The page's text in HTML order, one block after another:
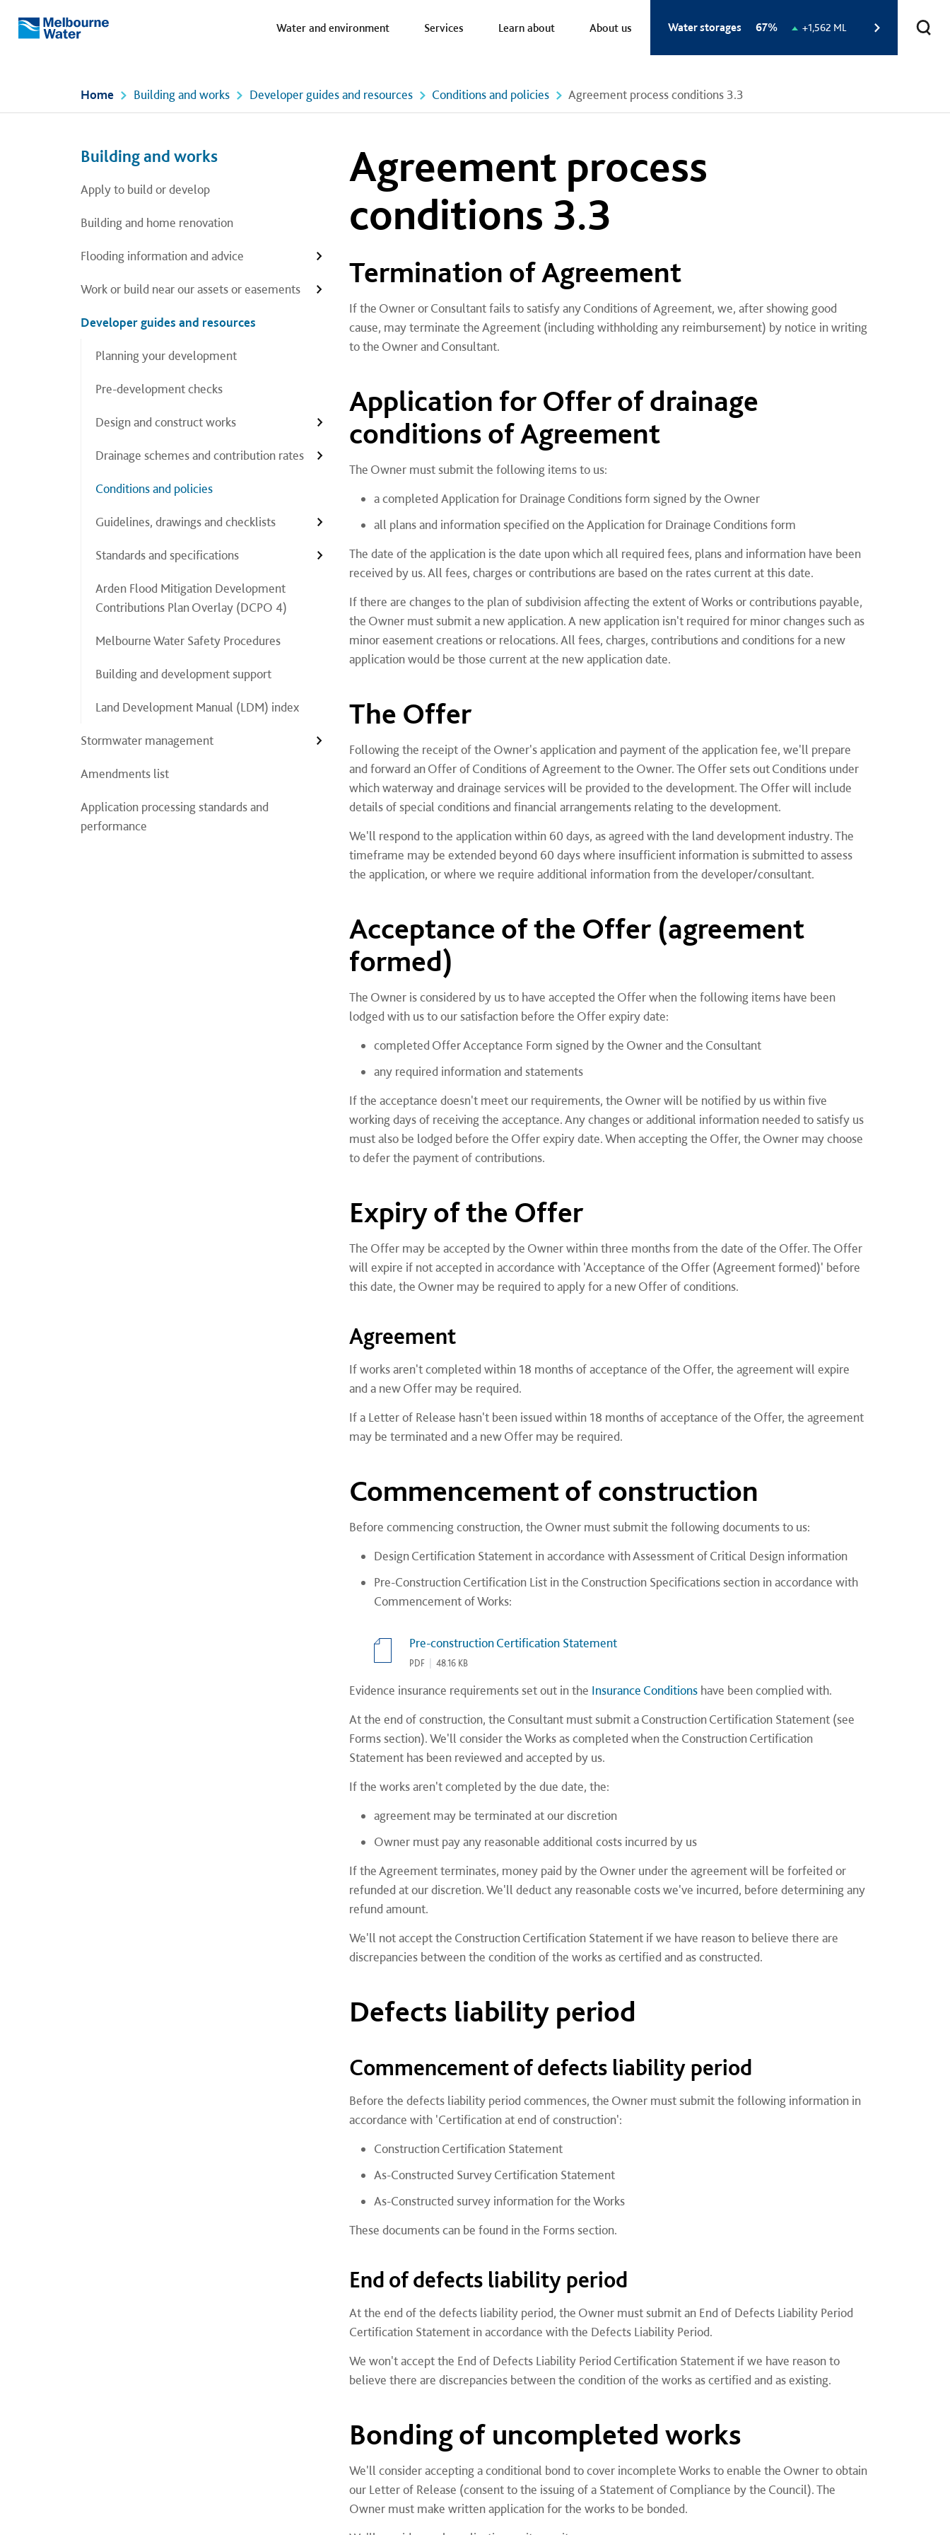
Melbourne
Mega nav
Water and environment Services Learn about About us Water storages
Total
67%
Change
+1,562 ML
Home Building and works Developer guides and resources Conditions and policies Agreement process conditions 3.3
Left navigation
Left navigation
Building and works
Apply to build or develop
Building and home renovation
Flooding information and advice
Work or build near our assets or easements
Developer guides and resources
Planning your development
Pre-development checks
Design and construct works
Drainage schemes and contribution rates
Conditions and policies
Guidelines, drawings and checklists
Standards and specifications
Arden Flood Mitigation Development
Contributions Plan Overlay (DCPO 4)
Melbourne Water Safety Procedures
Building and development support
Land Development Manual (LDM) index
Stormwater management
Amendments list
Application processing standards and
performance
Agreement process
conditions 3.3
​Termination of Agreement
If the Owner or Consultant fails to satisfy any Conditions of Agreement, we, after showing good
cause, may terminate the Agreement (including withholding any reimbursement) by notice in writing
to the Owner and Consultant.
Application for Offer of drainage
conditions of Agreement
The Owner must submit the following items to us:
a completed Application for Drainage Conditions form signed by the Owner
all plans and information specified on the Application for Drainage Conditions form
The date of the application is the date upon which all required fees, plans and information have been
received by us. All fees, charges or contributions are based on the rates current at this date.
If there are changes to the plan of subdivision affecting the extent of Works or contributions payable,
the Owner must submit a new application. A new application isn't required for minor changes such as
minor easement creations or relocations. All fees, charges, contributions and conditions for a new
application would be those current at the new application date.
The Offer
Following the receipt of the Owner's application and payment of the application fee, we'll prepare
and forward an Offer of Conditions of Agreement to the Owner. The Offer sets out Conditions under
which waterway and drainage services will be provided to the development. The Offer will include
details of special conditions and financial arrangements relating to the development.
We'll respond to the application within 60 days, as agreed with the land development industry. The
timeframe may be extended beyond 60 days where insufficient information is submitted to assess
the application, or where we require additional information from the developer/consultant.
Acceptance of the Offer (agreement
formed)
The Owner is considered by us to have accepted the Offer when the following items have been
lodged with us to our satisfaction before the Offer expiry date:
completed Offer Acceptance Form signed by the Owner and the Consultant
any required information and statements
If the acceptance doesn't meet our requirements, the Owner will be notified by us within five
working days of receiving the acceptance. Any changes or additional information needed to satisfy us
must also be lodged before the Offer expiry date. When accepting the Offer, the Owner may choose
to defer the payment of contributions.
Expiry of the Offer
The Offer may be accepted by the Owner within three months from the date of the Offer. The Offer
will expire if not accepted in accordance with 'Acceptance of the Offer (Agreement formed)' before
this date, the Owner may be required to apply for a new Offer of conditions.
Agreement
If works aren't completed within 18 months of acceptance of the Offer, the agreement will expire
and a new Offer may be required.
If a Letter of Release hasn't been issued within 18 months of acceptance of the Offer, the agreement
may be terminated and a new Offer may be required.
Commencement of construction
Before commencing construction, the Owner must submit the following documents to us:
Design Certification Statement in accordance with Assessment of Critical Design information
Pre-Construction Certification List in the Construction Specifications section in accordance with
Commencement of Works:
Pre-construction Certification Statement
PDF 48.16 KB
Evidence insurance requirements set out in the Insurance Conditionshave been complied with.
At the end of construction, the Consultant must submit a Construction Certification Statement (see
Forms section). We'll consider the Works as completed when the Construction Certification
Statement has been reviewed and accepted by us.
If the works aren't completed by the due date, the:
agreement may be terminated at our discretion
Owner must pay any reasonable additional costs incurred by us
If the Agreement terminates, money paid by the Owner under the agreement will be forfeited or
refunded at our discretion. We'll deduct any reasonable costs we've incurred, before determining any
refund amount.
We'll not accept the Construction Certification Statement if we have reason to believe there are
discrepancies between the condition of the works as certified and as constructed.
Defects liability period
Commencement of defects liability period
Before the defects liability period commences, the Owner must submit the following information in
accordance with 'Certification at end of construction':
Construction Certification Statement
As-Constructed Survey Certification Statement
As-Constructed survey information for the Works
These documents can be found in the Forms section.
End of defects liability period
At the end of the defects liability period, the Owner must submit an End of Defects Liability Period
Certification Statement in accordance with the Defects Liability Period.
We won't accept the End of Defects Liability Period Certification Statement if we have reason to
believe there are discrepancies between the condition of the works as certified and as existing.
Bonding of uncompleted works
We'll consider accepting a conditional bond to cover incomplete Works to enable the Owner to obtain
our Letter of Release (consent to the issuing of a Statement of Compliance by the Council). The
Owner must make written application for the works to be bonded.